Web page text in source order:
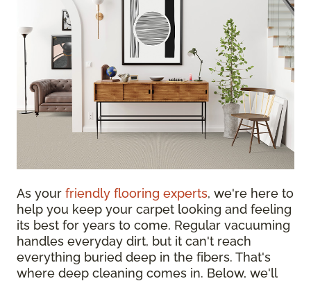
As your friendly flooring experts, we're here to
help you keep your carpet looking and feeling
its best for years to come. Regular vacuuming
handles everyday dirt, but it can't reach
everything buried deep in the fibers. That's
where deep cleaning comes in. Below, we'll